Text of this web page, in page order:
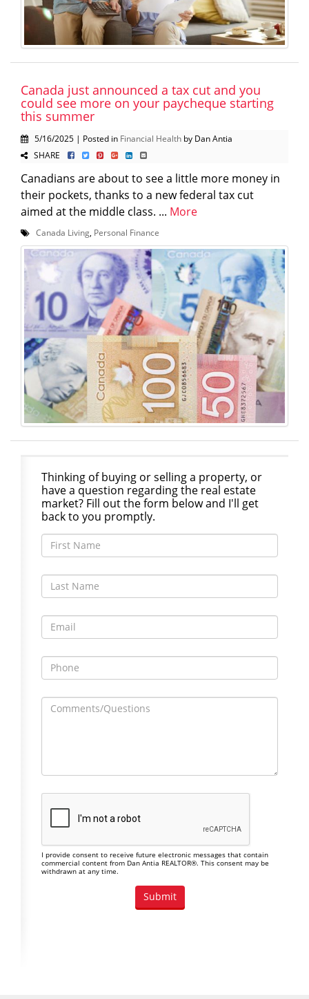
Canada just announced a tax cut and you
could see more on your paycheque starting
this summer
5/16/2025 | Posted in Financial Health by Dan Antia
SHARE
Canadians are about to see a little more money in
their pockets, thanks to a new federal tax cut
aimed at the middle class. ... More
Canada Living Personal Finance
Thinking of buying or selling a property, or
have a question regarding the real estate
market? Fill out the form below and I'll get
back to you promptly.
I provide consent to receive future electronic messages that contain
commercial content from Dan Antia REALTOR®. This consent may be
withdrawn at any time.